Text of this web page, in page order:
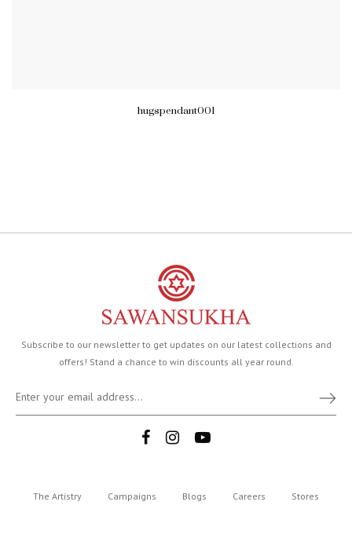
hugspendant001
Subscribe to our newsletter to get updates on our latest collections and
offers! Stand a chance to win discounts all year round.
The Artistry Campaigns Blogs Careers Stores